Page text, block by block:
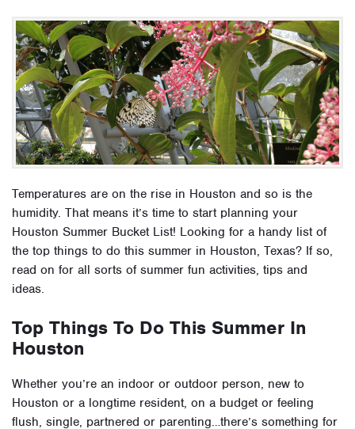
Temperatures are on the rise in Houston and so is the
humidity. That means it’s time to start planning your
Houston Summer Bucket List! Looking for a handy list of
the top things to do this summer in Houston, Texas? If so,
read on for all sorts of summer fun activities, tips and
ideas.
Top Things To Do This Summer In
Houston
Whether you’re an indoor or outdoor person, new to
Houston or a longtime resident, on a budget or feeling
flush, single, partnered or parenting…there’s something for